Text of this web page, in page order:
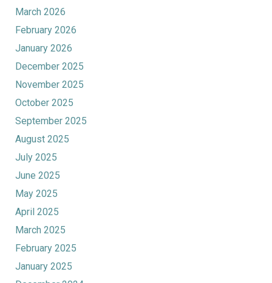
March 2026
February 2026
January 2026
December 2025
November 2025
October 2025
September 2025
August 2025
July 2025
June 2025
May 2025
April 2025
March 2025
February 2025
January 2025